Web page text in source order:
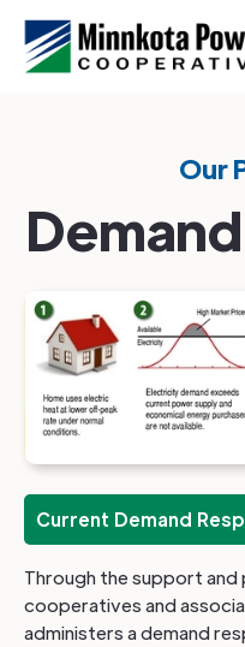
Our
Current Demand
Through the support
cooperatives and
administers a demand